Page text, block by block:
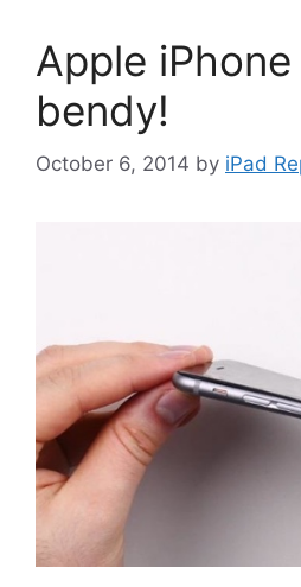
Apple
bendy!
October 6, 2014 by iPad